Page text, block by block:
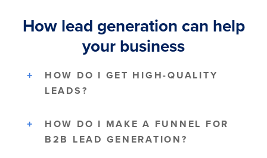
How lead generation can help
your business
HOW DO I GET HIGH-QUALITY
LEADS?
HOW DO I MAKE A FUNNEL FOR
B2B LEAD GENERATION?